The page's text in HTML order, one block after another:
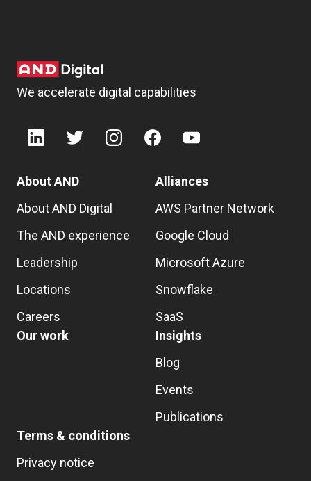
We accelerate digital capabilities
About AND
About AND Digital
The AND experience
Leadership
Locations
Careers
Alliances
AWS Partner Network
Google Cloud
Microsoft Azure
Snowflake
SaaS
Our work
Insights
Blog
Events
Publications
Terms & conditions
Privacy notice